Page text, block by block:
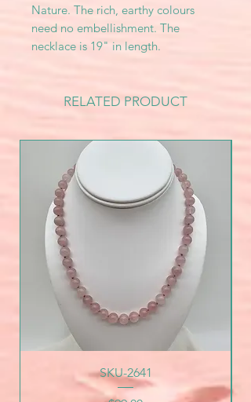
Nature. The rich, earthy colours
need no embellishment. The
necklace is 19" in length.
RELATED PRODUCT
SKU-2641